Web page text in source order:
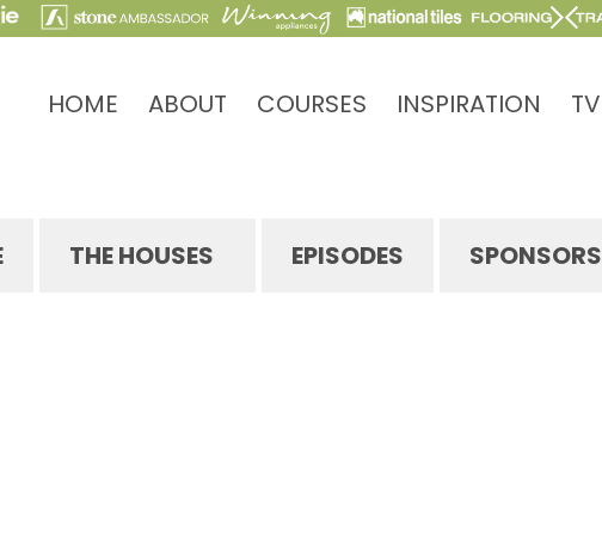
HOME ABOUT COURSES INSPIRATION TV
THE HOUSES EPISODES SPONSORS